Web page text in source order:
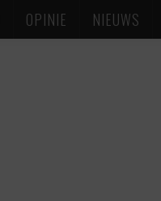
OPINIE NIEUWS